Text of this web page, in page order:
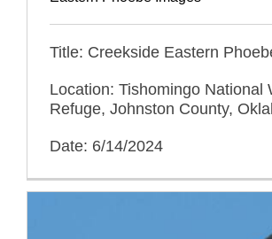
Title: Creekside Eastern
Location: Tishomingo National
Refuge, Johnston County,
Date: 6/14/2024